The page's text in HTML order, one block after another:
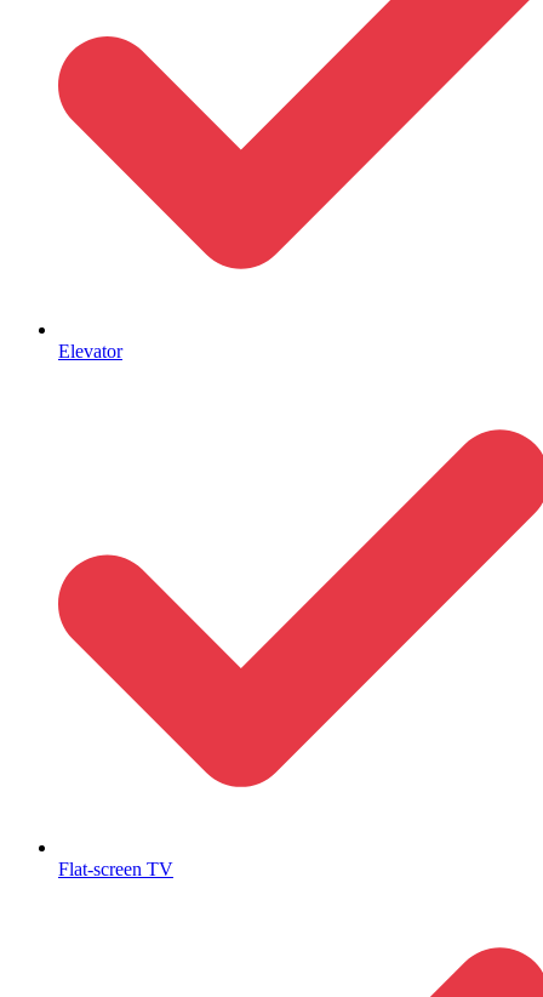
Elevator
Flat-screen TV